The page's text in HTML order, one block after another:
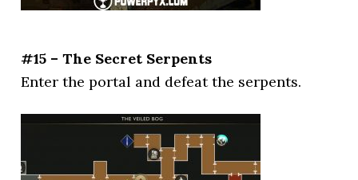
#15 – The Secret Serpents
Enter the portal and defeat the serpents.